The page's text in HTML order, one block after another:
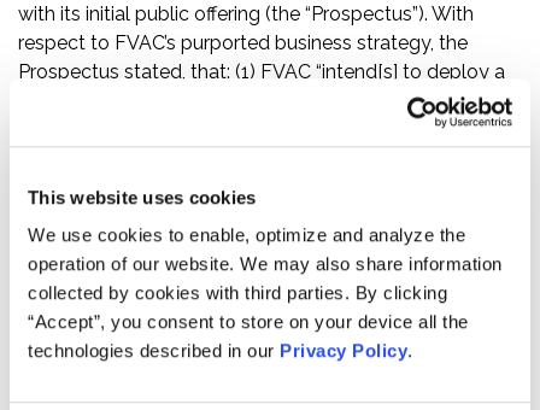
This website uses cookies
We use cookies to enable, optimize and analyze the
operation of our website. We may also share information
collected by cookies with third parties. By clicking
“Accept”, you consent to store on your device all the
technologies described in our Privacy Policy.
with its initial public offering (the “Prospectus”). With
respect to FVAC’s purported business strategy, the
Prospectus stated, that: (1) FVAC “intend[s] to deploy a
pro-active, thematic sourcing strategy”; (2) “[o]ur
selection process will leverage our team’s network of
lending community relationships as well as relationships
companies, investment bankers, restructuring advisers,
attorneys and accountants”; and (3) FVAC’s
management would utilize a “disciplined process of
pursuing and reviewing promising leads.”